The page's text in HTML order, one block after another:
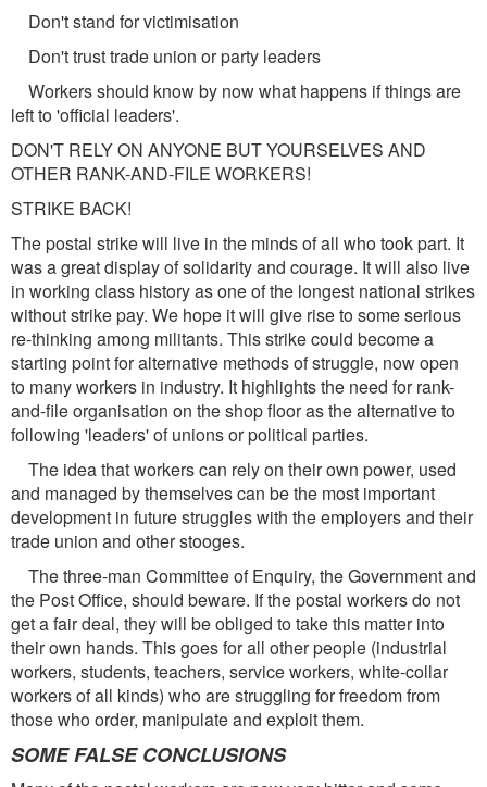
Don't stand for victimisation
Don't trust trade union or party leaders
Workers should know by now what happens if things are
left to 'official leaders'.
DON'T RELY ON ANYONE BUT YOURSELVES AND
OTHER RANK-AND-FILE WORKERS!
STRIKE BACK!
The postal strike will live in the minds of all who took part. It
was a great display of solidarity and courage. It will also live
in working class history as one of the longest national strikes
without strike pay. We hope it will give rise to some serious
re-thinking among militants. This strike could become a
starting point for alternative methods of struggle, now open
to many workers in industry. It highlights the need for rank-
and-file organisation on the shop floor as the alternative to
following 'leaders' of unions or political parties.
The idea that workers can rely on their own power, used
and managed by themselves can be the most important
development in future struggles with the employers and their
trade union and other stooges.
The three-man Committee of Enquiry, the Government and
the Post Office, should beware. If the postal workers do not
get a fair deal, they will be obliged to take this matter into
their own hands. This goes for all other people (industrial
workers, students, teachers, service workers, white-collar
workers of all kinds) who are struggling for freedom from
those who order, manipulate and exploit them.
SOME FALSE CONCLUSIONS